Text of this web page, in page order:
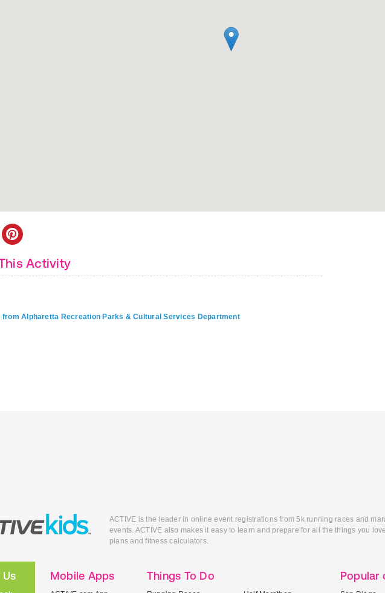
Activity
from Alpharetta Recreation Parks & Cultural Services Department
ACTIVE is the leader in online event registrations from 5k running races and
events. ACTIVE also makes it easy to learn and prepare for all the things you
plans and fitness calculators.
Mobile Apps Things To Do Popular